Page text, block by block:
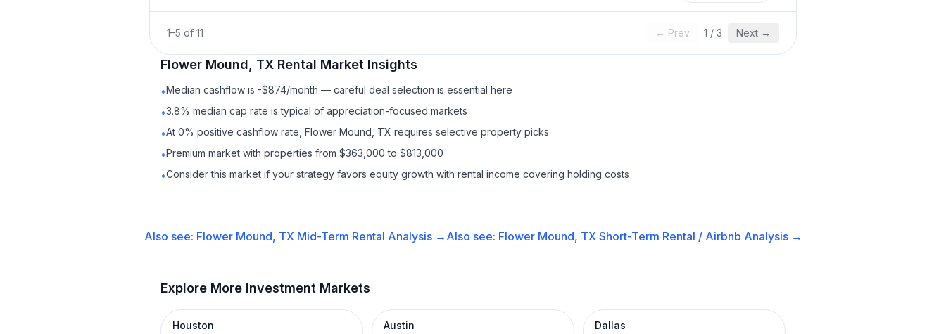
1–5 of 11 ← Prev 1 / 3 Next →
Flower Mound, TX Rental Market Insights
•Median cashflow is -$874/month — careful deal selection is essential here
•3.8% median cap rate is typical of appreciation-focused markets
•At 0% positive cashflow rate, Flower Mound, TX requires selective property picks
•Premium market with properties from $363,000 to $813,000
•Consider this market if your strategy favors equity growth with rental income covering holding costs
Also see: Flower Mound, TX Mid-Term Rental Analysis → Also see: Flower Mound, TX Short-Term Rental / Airbnb Analysis →
Explore More Investment Markets
Houston Austin Dallas